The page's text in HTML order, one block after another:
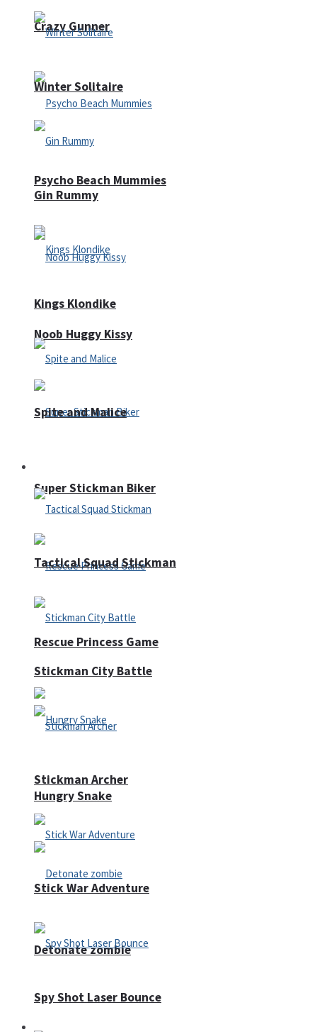
Crazy Gunner
Psycho Beach Mummies
Noob Huggy Kissy
Super Stickman Biker
Rescue Princess Game
Hungry Snake
Detonate zombie
Defense
Winter Solitaire
Gin Rummy
Kings Klondike
Spite and Malice
Tactical Squad Stickman
Stickman City Battle
Stickman Archer
Stick War Adventure
Spy Shot Laser Bounce